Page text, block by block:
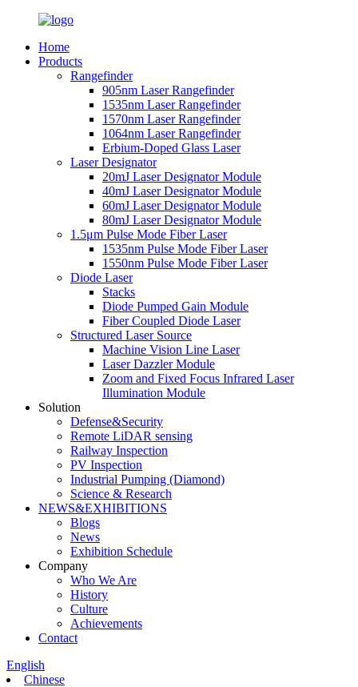
Home
Products
Rangefinder
905nm Laser Rangefinder
1535nm Laser Rangefinder
1570nm Laser Rangefinder
1064nm Laser Rangefinder
Erbium-Doped Glass Laser
Laser Designator
20mJ Laser Designator Module
40mJ Laser Designator Module
60mJ Laser Designator Module
80mJ Laser Designator Module
1.5μm Pulse Mode Fiber Laser
1535nm Pulse Mode Fiber Laser
1550nm Pulse Mode Fiber Laser
Diode Laser
Stacks
Diode Pumped Gain Module
Fiber Coupled Diode Laser
Structured Laser Source
Machine Vision Line Laser
Laser Dazzler Module
Zoom and Fixed Focus Infrared Laser
Illumination Module
Solution
Defense&Security
Remote LiDAR sensing
Railway Inspection
PV Inspection
Industrial Pumping (Diamond)
Science & Research
NEWS&EXHIBITIONS
Blogs
News
Exhibition Schedule
Company
Who We Are
History
Culture
Achievements
Contact
English
Chinese